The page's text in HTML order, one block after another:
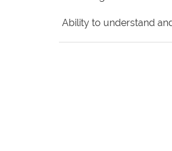
Ability to understand